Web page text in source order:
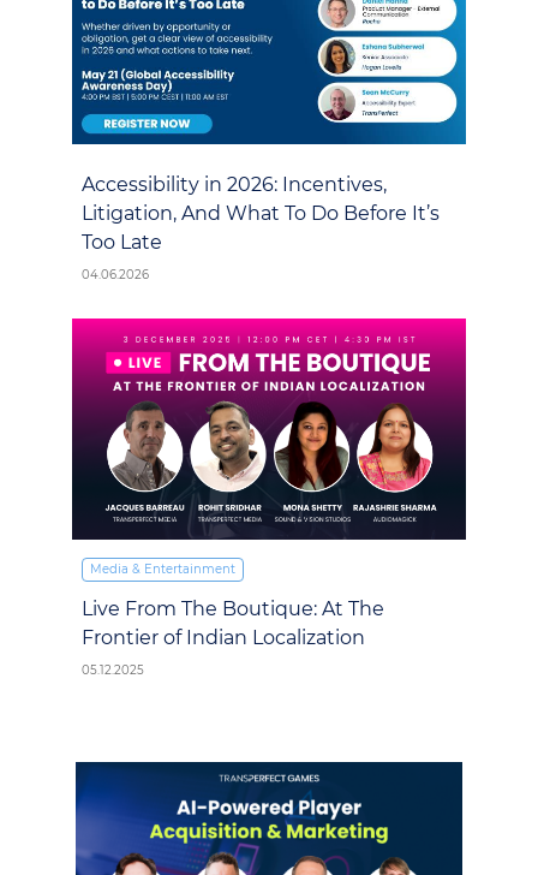
Accessibility in 2026: Incentives,
Litigation, And What To Do Before It’s
Too Late
04.06.2026
Media & Entertainment
Live From The Boutique: At The
Frontier of Indian Localization
05.12.2025